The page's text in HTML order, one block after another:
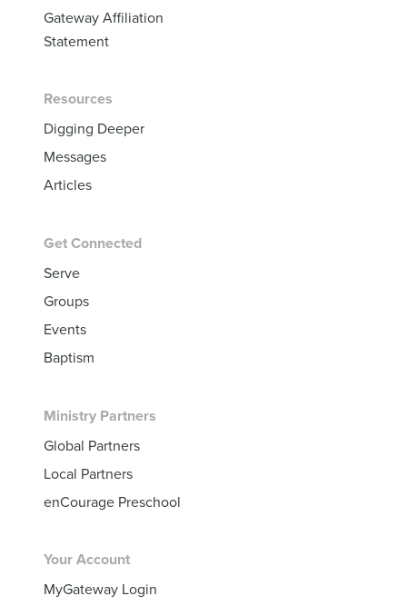
Gateway Affiliation
Statement
Resources
Digging Deeper
Messages
Articles
Get Connected
Serve
Groups
Events
Baptism
Ministry Partners
Global Partners
Local Partners
enCourage Preschool
Your Account
MyGateway Login